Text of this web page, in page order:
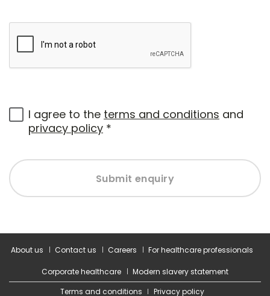
I agree to the terms and conditions and
privacy policy *
Submit enquiry
About us Contact us Careers For healthcare professionals
Corporate healthcare
Modern slavery statement
Terms and conditions
Privacy policy